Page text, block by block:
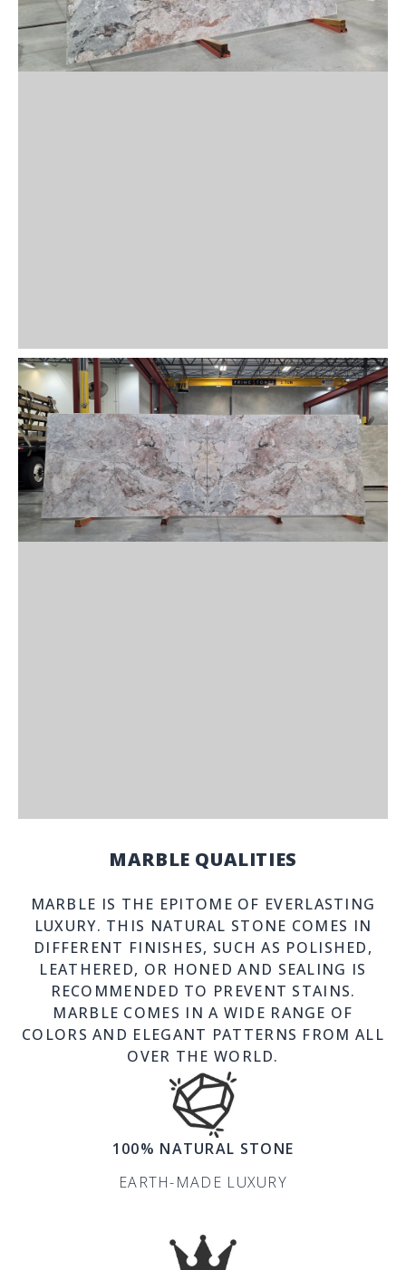
MARBLE QUALITIES
MARBLE IS THE EPITOME OF EVERLASTING
LUXURY. THIS NATURAL STONE COMES IN
DIFFERENT FINISHES, SUCH AS POLISHED,
LEATHERED, OR HONED AND SEALING IS
RECOMMENDED TO PREVENT STAINS.
MARBLE COMES IN A WIDE RANGE OF
COLORS AND ELEGANT PATTERNS FROM ALL
OVER THE WORLD.
100% NATURAL STONE
EARTH-MADE LUXURY